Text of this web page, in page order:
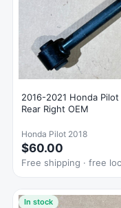
2016-2021 Honda
Rear Right OEM
Honda Pilot 2018
$60.00
Free shipping · free
In stock